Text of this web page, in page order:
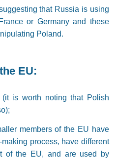
that Russia is using
or Germany and these
Poland.
EU:
is worth noting that Polish
members of the EU have
process, have different
of the EU, and are used by